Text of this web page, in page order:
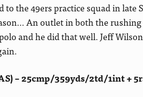
to the 49ers practice squad in
An outlet in both the
and he did that well. Jeff
– 25cmp/359yds/2td/1int +